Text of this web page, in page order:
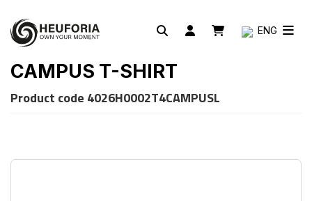
ENG
CAMPUS T-SHIRT
Product code 4026H0002T4CAMPUSL